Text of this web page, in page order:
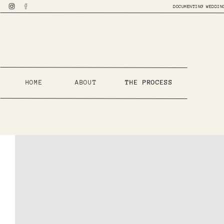
DOCUMENTING
HOME ABOUT THE PROCESS
THE PROCESS